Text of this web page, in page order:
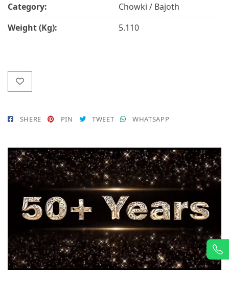
Category:
Chowki / Bajoth
Weight (Kg):
5.110
SHERE PIN TWEET WHATSAPP